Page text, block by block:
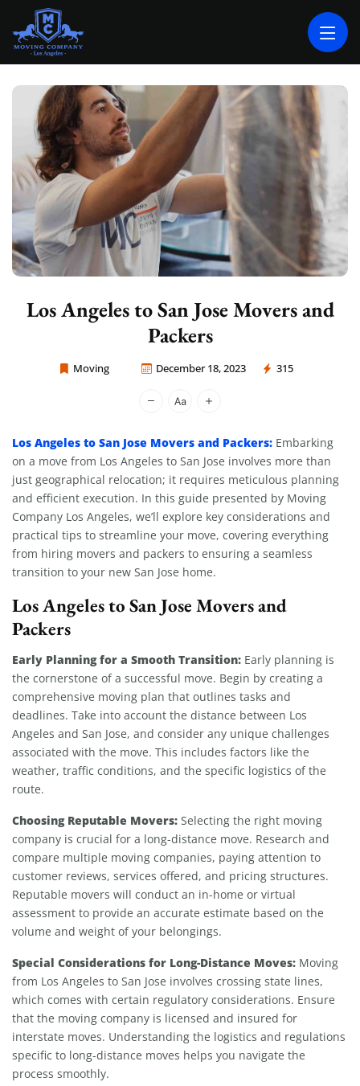
MOVING COMPANY LOS ANGELES
Los Angeles to San Jose Movers and
Packers
Moving December 18, 2023 315
Moving Company Los Angeles
Los Angeles to San Jose Movers and Packers: Embarking
on a move from Los Angeles to San Jose involves more than
just geographical relocation; it requires meticulous planning
and efficient execution. In this guide presented by Moving
Company Los Angeles, we’ll explore key considerations and
practical tips to streamline your move, covering everything
from hiring movers and packers to ensuring a seamless
transition to your new San Jose home.
Los Angeles to San Jose Movers and
Packers
Early Planning for a Smooth Transition: Early planning is
the cornerstone of a successful move. Begin by creating a
comprehensive moving plan that outlines tasks and
deadlines. Take into account the distance between Los
Angeles and San Jose, and consider any unique challenges
associated with the move. This includes factors like the
weather, traffic conditions, and the specific logistics of the
route.
Choosing Reputable Movers: Selecting the right moving
company is crucial for a long-distance move. Research and
compare multiple moving companies, paying attention to
customer reviews, services offered, and pricing structures.
Reputable movers will conduct an in-home or virtual
assessment to provide an accurate estimate based on the
volume and weight of your belongings.
Special Considerations for Long-Distance Moves: Moving
from Los Angeles to San Jose involves crossing state lines,
which comes with certain regulatory considerations. Ensure
that the moving company is licensed and insured for
interstate moves. Understanding the logistics and regulations
specific to long-distance moves helps you navigate the
process smoothly.